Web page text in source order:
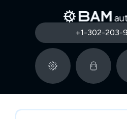
+1-302-203-